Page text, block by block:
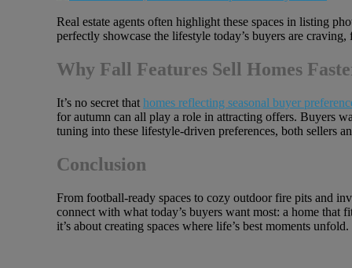
Real estate agents often highlight these spaces in listing
perfectly showcase the lifestyle today’s buyers are
Why Fall Features Sell Homes
It’s no secret that homes reflecting seasonal buyer
for autumn can all play a role in attracting offers. Buyers
tuning into these lifestyle-driven preferences, both sellers
Conclusion
From football-ready spaces to cozy outdoor fire pits and
connect with what today’s buyers want most: a home that
it’s about creating spaces where life’s best moments unfold.